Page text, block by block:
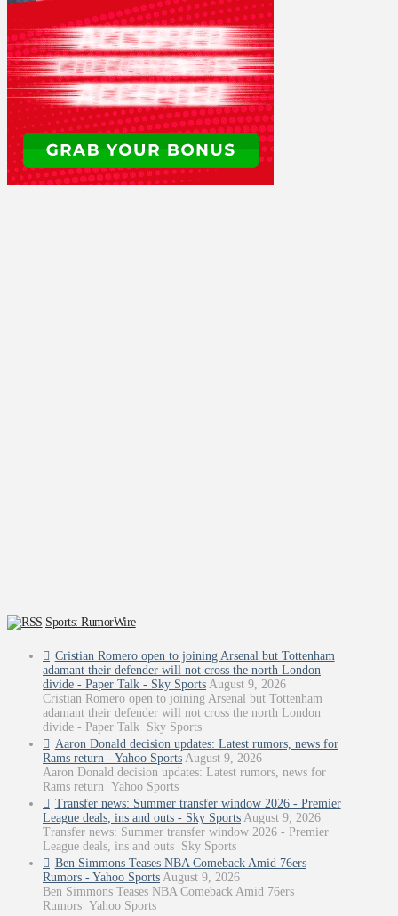
Sports: RumorWire
Cristian Romero open to joining Arsenal but Tottenham
adamant their defender will not cross the north London
divide - Paper Talk - Sky Sports August 9, 2026
Cristian Romero open to joining Arsenal but Tottenham
adamant their defender will not cross the north London
divide - Paper Talk Sky Sports
Aaron Donald decision updates: Latest rumors, news for
Rams return - Yahoo Sports August 9, 2026
Aaron Donald decision updates: Latest rumors, news for
Rams return Yahoo Sports
Transfer news: Summer transfer window 2026 - Premier
League deals, ins and outs - Sky Sports August 9, 2026
Transfer news: Summer transfer window 2026 - Premier
League deals, ins and outs Sky Sports
Ben Simmons Teases NBA Comeback Amid 76ers
Rumors - Yahoo Sports August 9, 2026
Ben Simmons Teases NBA Comeback Amid 76ers
Rumors Yahoo Sports